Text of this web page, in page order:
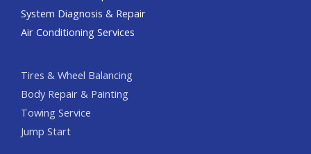
System Diagnosis & Repair​​
Air Conditioning Services
Tires & Wheel Balancing​​
Body Repair & Painting
Towing Service
Jump Start